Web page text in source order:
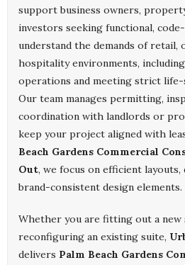
support business owners,
investors seeking functional,
understand the demands of retail,
hospitality environments,
operations and meeting strict
Our team manages permitting,
coordination with landlords or
keep your project aligned with
Beach Gardens Commercial
Out, we focus on efficient layouts,
brand-consistent design elements.
Whether you are fitting out a new
reconfiguring an existing suite,
delivers Palm Beach Gardens